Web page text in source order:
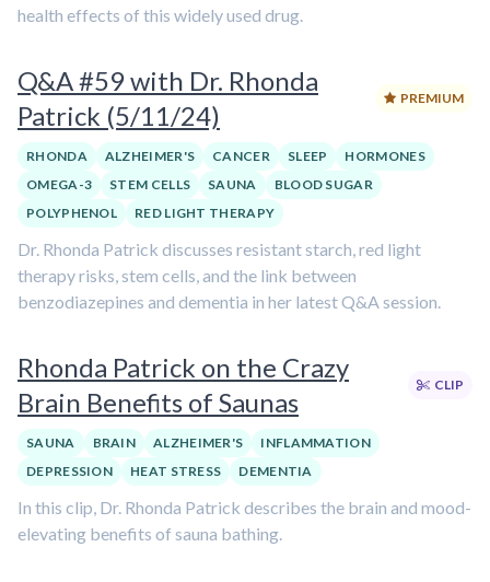
health effects of this widely used drug.
Q&A #59 with Dr. Rhonda
Patrick (5/11/24)
PREMIUM
RHONDA ALZHEIMER'S CANCER SLEEP
HORMONES
OMEGA-3
STEM CELLS SAUNA
BLOOD SUGAR
POLYPHENOL
RED LIGHT THERAPY
Dr. Rhonda Patrick discusses resistant starch, red light
therapy risks, stem cells, and the link between
benzodiazepines and dementia in her latest Q&A session.
Rhonda Patrick on the Crazy
Brain Benefits of Saunas
CLIP
SAUNA BRAIN ALZHEIMER'S
INFLAMMATION
DEPRESSION
HEAT STRESS DEMENTIA
In this clip, Dr. Rhonda Patrick describes the brain and mood-
elevating benefits of sauna bathing.